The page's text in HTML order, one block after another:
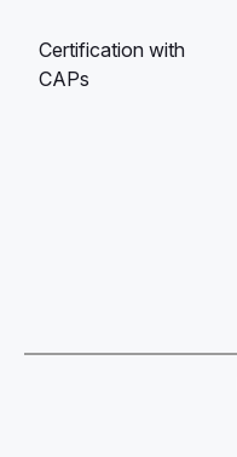
Certification with
CAPs